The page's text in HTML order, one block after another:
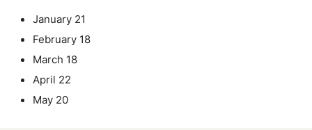
January 21
February 18
March 18
April 22
May 20